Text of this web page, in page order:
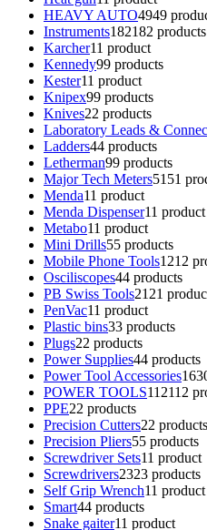
HEAVY AUTO4949
Instruments182182 products
Karcher11 product
Kennedy99 products
Kester11 product
Knipex99 products
Knives22 products
Laboratory Leads &
Ladders44 products
Letherman99 products
Major Tech Meters51 51
Menda11 product
Menda Dispenser11 product
Metabo11 product
Mini Drills55 products
Mobile Phone Tools1212
Osciliscopes44 products
PB Swiss Tools21 21
PenVac11 product
Plastic bins33 products
Plugs22 products
Power Supplies44 products
Power Tool Accessories
POWER TOOLS112112
PPE22 products
Precision Cutters22 products
Precision Pliers55 products
Screwdriver Sets11 product
Screwdrivers2323 products
Self Grip Wrench11 product
Smart44 products
Snake gaiter11 product